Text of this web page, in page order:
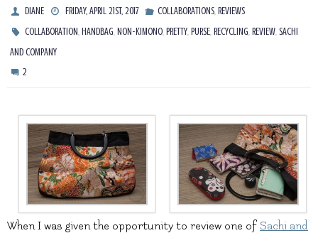
DIANE FRIDAY, APRIL 21ST, 2017 COLLABORATIONS, REVIEWS
COLLABORATION,HANDBAG,NON-KIMONO,PRETTY,PURSE,RECYCLING,REVIEW,SACHI
AND COMPANY
2
When I was given the opportunity to review one of Sachi and